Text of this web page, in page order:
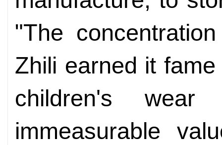
"The
Zhili earned it
children's
immeasurable